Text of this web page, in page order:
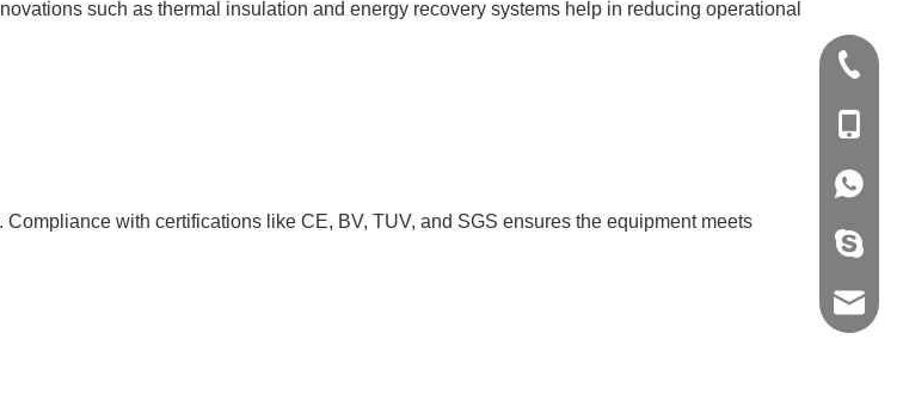
such as thermal insulation and energy recovery systems help in reducing operational
with certifications like CE, BV, TUV, and SGS ensures the equipment meets
+86-20-
+86-